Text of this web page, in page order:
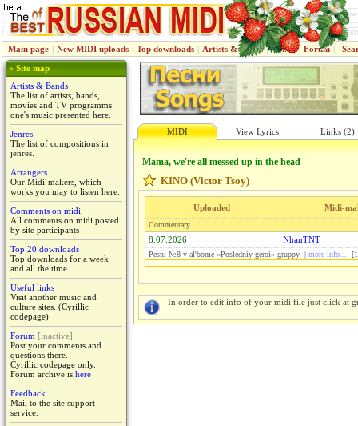
Main page | New MIDI uploads | Top downloads | Artists & Bands | Jenres | Forum |
» Site map
Artists & Bands
The list of artists, bands,
movies and TV programms
one's music presented here.
Jenres
The list of compositions in
jenres.
Arrangers
Our Midi-makers, which
works you may to listen here.
Comments on midi
All comments on midi posted
by site participants
Top 20 downloads
Top downloads for a week
and all the time.
Useful links
Visit another music and
culture sites. (Cyrillic
codepage)
Forum [inactive]
Post your comments and
questions there.
Cyrillic codepage only.
Forum archive is here
Feedback
Mail to the site support
service.
MIDI View Lyrics Links (2)
Mama, we're all messed up in the head
KINO (Victor Tsoy)
Uploaded Midi-
Commentary
8.07.2026 NhanTNT
Pesni №8 v al'bome «Posledniy geroi» gruppy | more info...
In order to edit info of your midi file just click at